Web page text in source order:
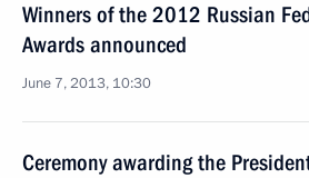
Winners of the 2012 Russian
Awards announced
June 7, 2013, 10:30
Ceremony awarding the